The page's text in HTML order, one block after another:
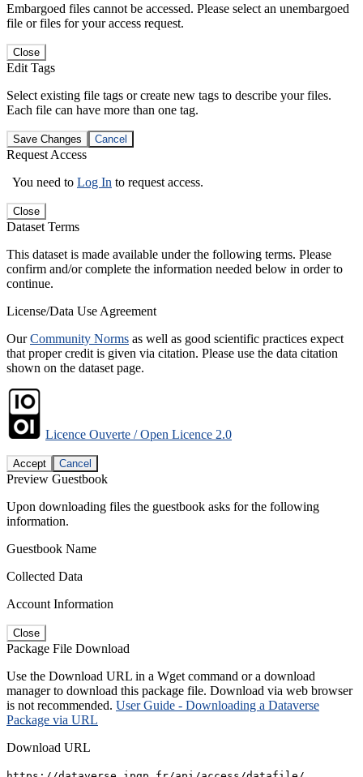
Embargoed files cannot be accessed. Please select an unembargoed
file or files for your access request.
Close
Edit Tags
Select existing file tags or create new tags to describe your files.
Each file can have more than one tag.
Save Changes Cancel
Request Access
You need to Log In to request access.
Close
Dataset Terms
This dataset is made available under the following terms. Please
confirm and/or complete the information needed below in order to
continue.
License/Data Use Agreement
OurCommunity Norms as well as good scientific practices expect
that proper credit is given via citation. Please use the data citation
shown on the dataset page.
Licence Ouverte / Open Licence 2.0
Accept Cancel
Preview Guestbook
Upon downloading files the guestbook asks for the following
information.
Guestbook Name
Collected Data
Account Information
Close
Package File Download
Use the Download URL in a Wget command or a download
manager to download this package file. Download via web browser
is not recommended. User Guide - Downloading a Dataverse
Package via URL
Download URL